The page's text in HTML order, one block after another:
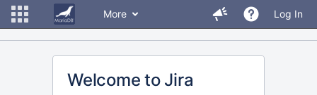
More Log In
Welcome to Jira